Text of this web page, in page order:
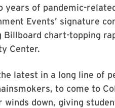
years of pandemic-
Events’ signature
chart-topping
Center.
latest in a long line of
to come to
winds down, giving